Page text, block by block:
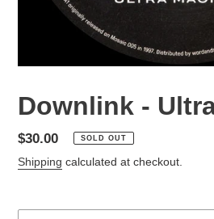
Downlink -
Regular
price
$30.00 SOLD OUT
Shipping calculated at checkout.